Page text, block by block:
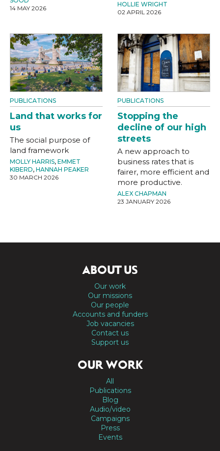
14 MAY 2026
HOLLIE WRIGHT
02 APRIL 2026
PUBLICATIONS
Land that works for
us
The social purpose of
land framework
MOLLY HARRIS, EMMET
KIBERD, HANNAH PEAKER
30 MARCH 2026
PUBLICATIONS
Stopping the
decline of our high
streets
A new approach to
business rates that is
fairer, more efficient and
more productive.
ALEX CHAPMAN
23 JANUARY 2026
ABOUT US
Our work
Our missions
Our people
Accounts and funders
Job vacancies
Contact us
Support us
OUR WORK
All
Publications
Blog
Audio/video
Campaigns
Press
Events